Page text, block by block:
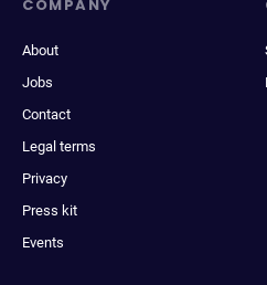
COMPANY
About
Jobs
Contact
Legal terms
Privacy
Press kit
Events